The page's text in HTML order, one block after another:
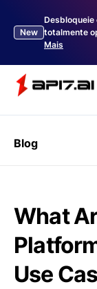
New
Desbloqueie
totalmente
Mais
Blog
What
Use